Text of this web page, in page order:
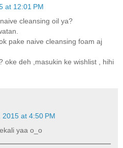
at 12:01 PM
cleansing oil ya?
pake naive cleansing foam aj
oke deh ,masukin ke wishlist , hihi
2015 at 4:50 PM
yaa o_o